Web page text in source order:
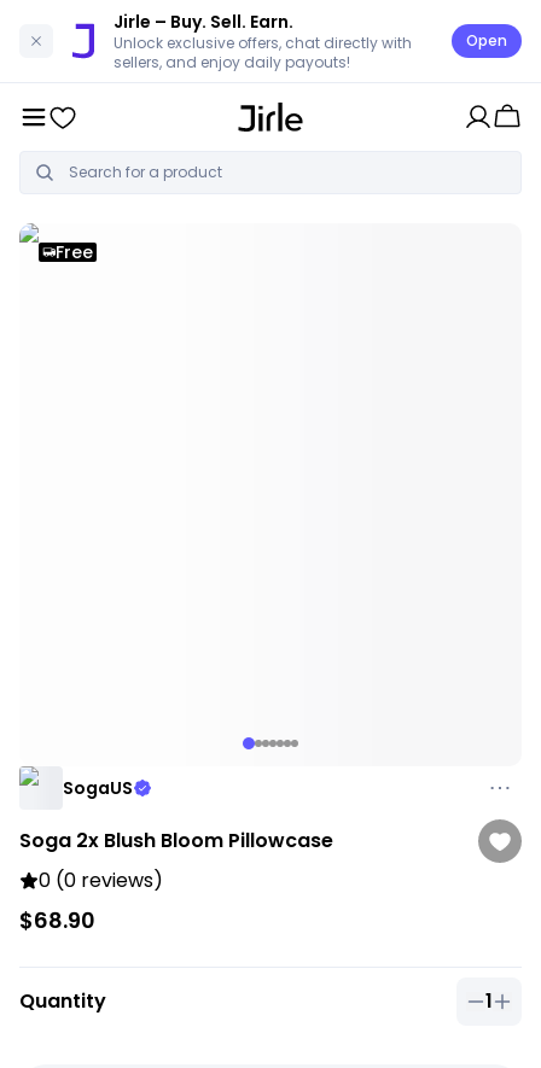
Jirle – Buy. Sell. Earn.
Unlock exclusive offers, chat directly with
sellers, and enjoy daily payouts!
Open
Free
SogaUS
Soga 2x Blush Bloom Pillowcase
0 (0 reviews)
$68.90
Quantity 1